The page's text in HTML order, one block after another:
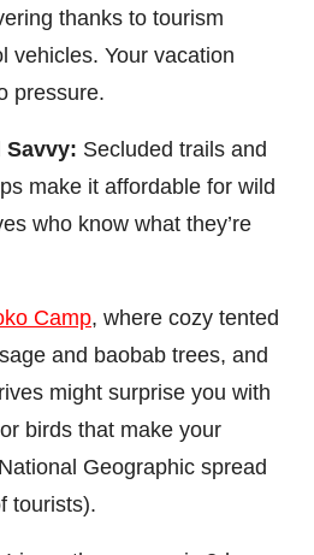
thanks to tourism
vehicles. Your vacation
pressure.
Savvy: Secluded trails and
make it affordable for wild
who know what they’re
Camp, where cozy tented
and baobab trees, and
might surprise you with
birds that make your
Geographic spread
tourists).